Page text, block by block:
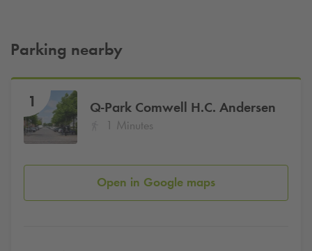
Parking nearby
1 Q-Park Comwell H.C. Andersen
1 Minutes
Open in Google maps